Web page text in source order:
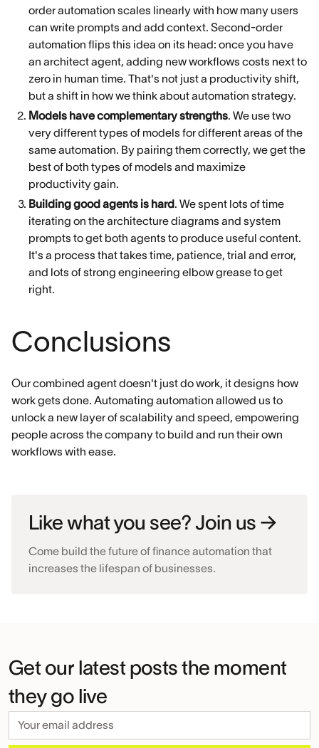
order automation scales linearly with how many users
can write prompts and add context. Second-order
automation flips this idea on its head: once you have
an architect agent, adding new workflows costs next to
zero in human time. That's not just a productivity shift,
but a shift in how we think about automation strategy.
Models have complementary strengths. We use two
very different types of models for different areas of the
same automation. By pairing them correctly, we get the
best of both types of models and maximize
productivity gain.
Building good agents is hard. We spent lots of time
iterating on the architecture diagrams and system
prompts to get both agents to produce useful content.
It's a process that takes time, patience, trial and error,
and lots of strong engineering elbow grease to get
right.
Conclusions
Our combined agent doesn't just do work, it designs how
work gets done. Automating automation allowed us to
unlock a new layer of scalability and speed, empowering
people across the company to build and run their own
workflows with ease.
Like what you see? Join us →
Come build the future of finance automation that
increases the lifespan of businesses.
Get our latest posts the moment
they go live